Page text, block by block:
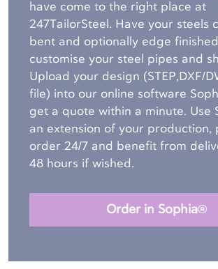
have come to the right place at
247TailorSteel. Have your steels
bent and optionally edge
customise your steel pipes and
Upload your design (STEP,DXF/
file) into our online software
get a quote within a minute. Use
an extension of your production,
order 24/7 and benefit from
48 hours if wished.
Order in Sophia®